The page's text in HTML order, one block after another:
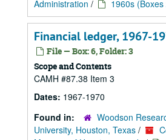
Administration / 1960s (Boxes
Financial ledger, 1967-
File — Box: 6, Folder: 3
Scope and Contents
CAMH #87.38 Item 3
Dates: 1967-1970
Found in:
Woodson
University, Houston, Texas /